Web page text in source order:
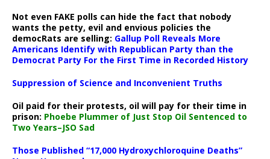
Not even FAKE polls can hide the fact that nobody
wants the petty, evil and envious policies the
democRats are selling: Gallup Poll Reveals More
Americans Identify with Republican Party than the
Democrat Party For the First Time in Recorded History
Suppression of Science and Inconvenient Truths
Oil paid for their protests, oil will pay for their time in
prison: Phoebe Plummer of Just Stop Oil Sentenced to
Two Years–JSO Sad
Those Published “17,000 Hydroxychloroquine Deaths”